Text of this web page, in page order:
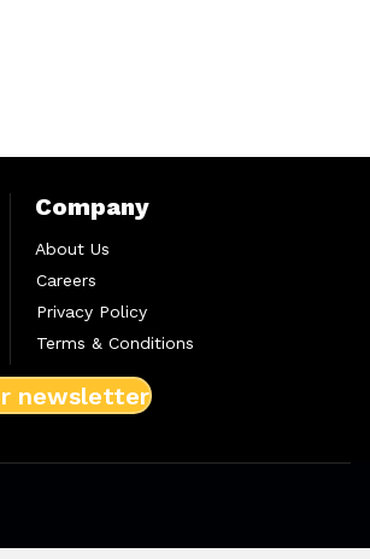
Company
About Us
Careers
Privacy Policy
Terms & Conditions
newsletter